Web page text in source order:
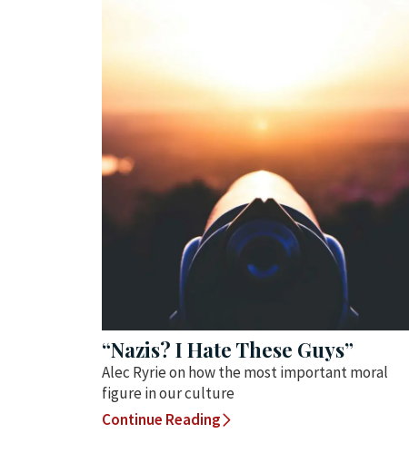
“Nazis? I Hate These Guys”
Alec Ryrie on how the most important moral
figure in our culture
Continue Reading